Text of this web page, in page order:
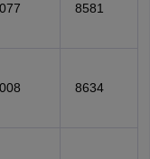
8581
8634